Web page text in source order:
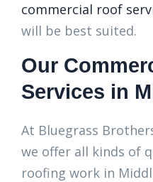
commercial roof
will be best suited.
Our
Services in
At Bluegrass
we offer all kinds of
roofing work in